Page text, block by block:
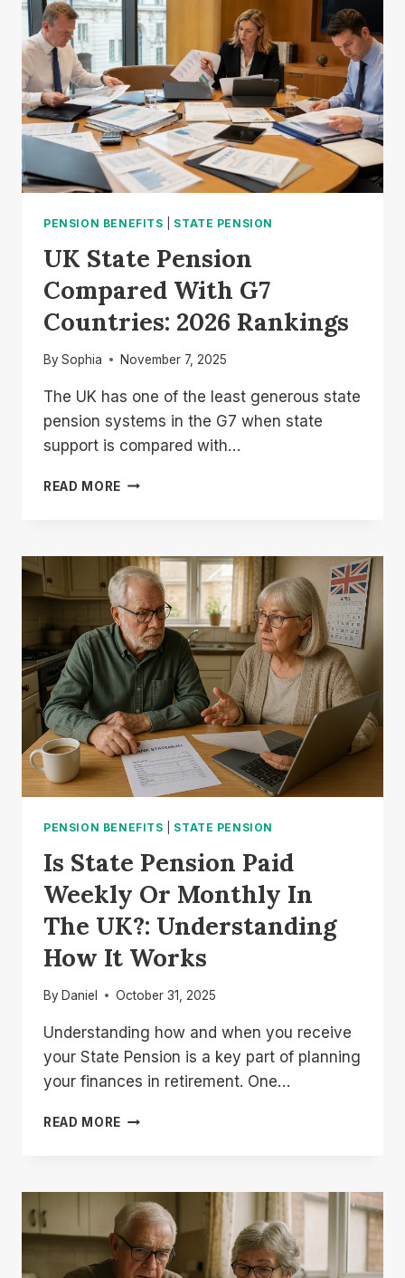
RULE
QUIRK
COULD
TRIGGER
A
60%
TAX
BILL?
PENSION BENEFITS STATE PENSION
UK State Pension
Compared With G7
Countries: 2026 Rankings
By Sophia November 7, 2025
The UK has one of the least generous state
pension systems in the G7 when state
support is compared with…
READ MORE UK
WITH
G7
COUNTRIES:
2026
RANKINGS
PENSION BENEFITS STATE PENSION
Is State Pension Paid
Weekly Or Monthly In
The UK?: Understanding
How It Works
By Daniel October 31, 2025
Understanding how and when you receive
your State Pension is a key part of planning
your finances in retirement. One…
READ MORE
WEEKLY
OR
MONTHLY
IN
THE